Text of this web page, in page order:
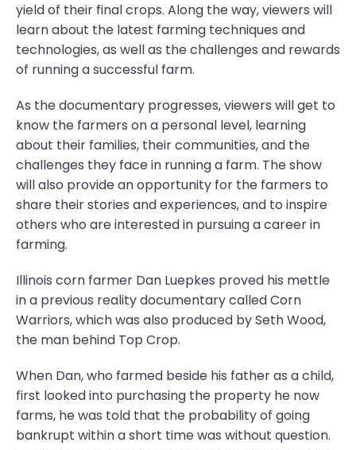
yield of their final crops. Along the way, viewers will
learn about the latest farming techniques and
technologies, as well as the challenges and rewards
of running a successful farm.
As the documentary progresses, viewers will get to
know the farmers on a personal level, learning
about their families, their communities, and the
challenges they face in running a farm. The show
will also provide an opportunity for the farmers to
share their stories and experiences, and to inspire
others who are interested in pursuing a career in
farming.
Illinois corn farmer Dan Luepkes proved his mettle
in a previous reality documentary called Corn
Warriors, which was also produced by Seth Wood,
the man behind Top Crop.
When Dan, who farmed beside his father as a child,
first looked into purchasing the property he now
farms, he was told that the probability of going
bankrupt within a short time was without question.